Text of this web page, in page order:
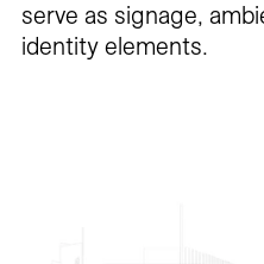
serve as signage,
identity elements.